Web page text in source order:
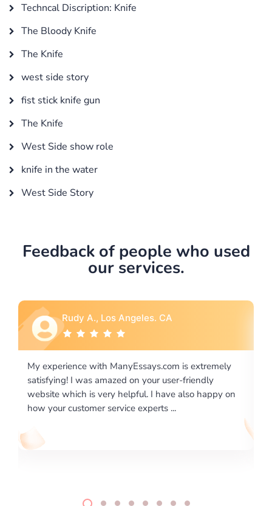
Techncal Discription: Knife
The Bloody Knife
The Knife
west side story
fist stick knife gun
The Knife
West Side show role
knife in the water
West Side Story
Feedback of people who used
our services.
happy on
Rebecca G., Portland, OR
I would like to say thank you for the level of
excellence on providing written works. My
required us a very difficult paper using a very
writing format and ...